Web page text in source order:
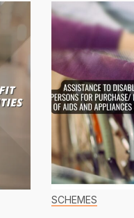
SCHEMES